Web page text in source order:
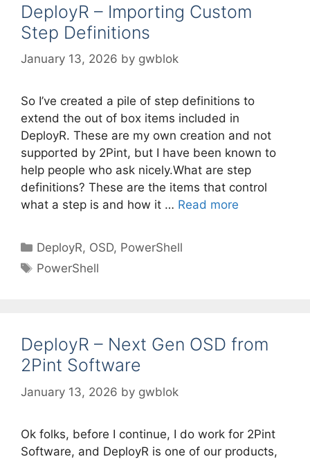
DeployR – Importing Custom
Step Definitions
January 13, 2026 by gwblok
So I’ve created a pile of step definitions to
extend the out of box items included in
DeployR. These are my own creation and not
supported by 2Pint, but I have been known to
help people who ask nicely.What are step
definitions? These are the items that control
what a step is and how it … Read more
Categories
DeployR, OSD, PowerShell
Tags
PowerShell
DeployR – Next Gen OSD from
2Pint Software
January 13, 2026 by gwblok
Ok folks, before I continue, I do work for 2Pint
Software, and DeployR is one of our products,